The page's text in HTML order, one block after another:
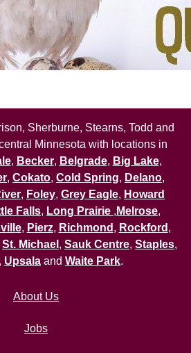
Sherburne, Stearns, Todd and
Minnesota with locations in
, Becker, Belgrade, Big Lake,
, Cokato, Cold Spring, Delano,
, Foley, Grey Eagle, Howard
Falls, Long Prairie , Melrose,
, Pierz, Richmond , Rockford ,
St. Michael , Sauk Centre, Staples,
, Upsala and Waite Park.
About Us
Jobs